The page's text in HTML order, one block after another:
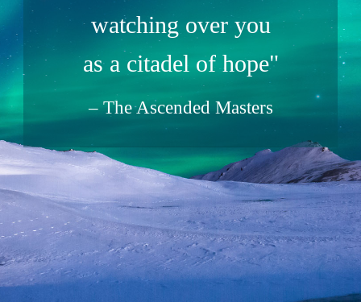
watching over you
as a citadel of hope"
The Ascended Masters